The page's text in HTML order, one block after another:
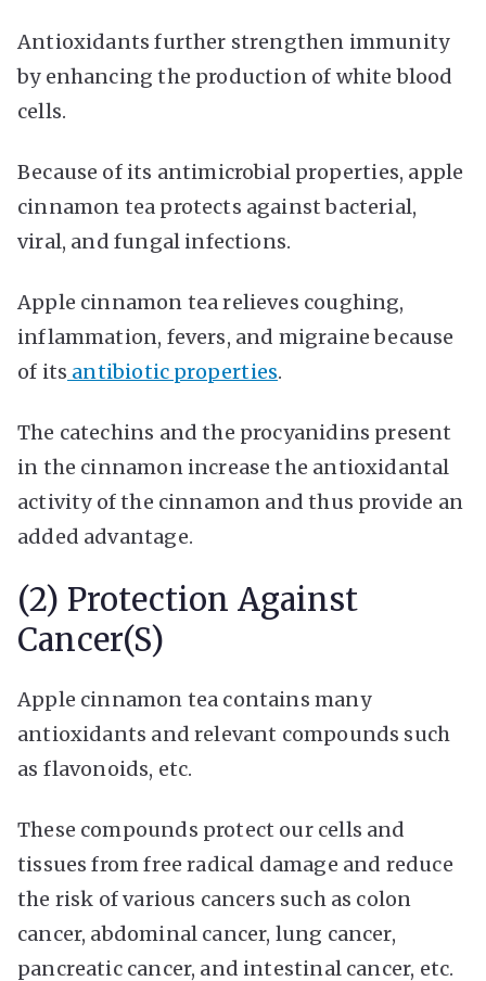
Antioxidants further strengthen immunity
by enhancing the production of white blood
cells.
Because of its antimicrobial properties, apple
cinnamon tea protects against bacterial,
viral, and fungal infections.
Apple cinnamon tea relieves coughing,
inflammation, fevers, and migraine because
of its antibiotic properties.
The catechins and the procyanidins present
in the cinnamon increase the antioxidantal
activity of the cinnamon and thus provide an
added advantage.
(2) Protection Against
Cancer(s)
Apple cinnamon tea contains many
antioxidants and relevant compounds such
as flavonoids, etc.
These compounds protect our cells and
tissues from free radical damage and reduce
the risk of various cancers such as colon
cancer, abdominal cancer, lung cancer,
pancreatic cancer, and intestinal cancer, etc.